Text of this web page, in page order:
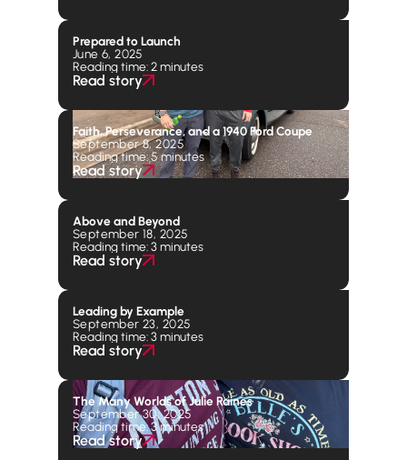
Prepared to Launch
June 6, 2025
Reading time: 2 minutes
Read story
Faith, Perseverance, and a 1940 Ford Coupe
September 8, 2025
Reading time: 5 minutes
Read story
Above and Beyond
September 18, 2025
Reading time: 3 minutes
Read story
Leading by Example
September 23, 2025
Reading time: 3 minutes
Read story
The Many Worlds of Julie Raines
September 30, 2025
Reading time: 3 minutes
Read story